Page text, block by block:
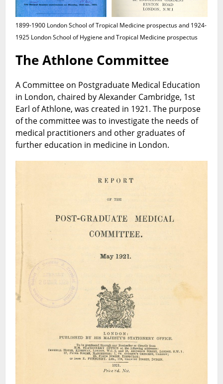
1899-1900 London School of Tropical Medicine prospectus and 1924-
1925 London School of Hygiene and Tropical Medicine prospectus
The Athlone Committee
A Committee on Postgraduate Medical Education
in London, chaired by Alexander Cambridge, 1st
Earl of Athlone, was created in 1921. The purpose
of the committee was to investigate the needs of
medical practitioners and other graduates of
further education in medicine in London.